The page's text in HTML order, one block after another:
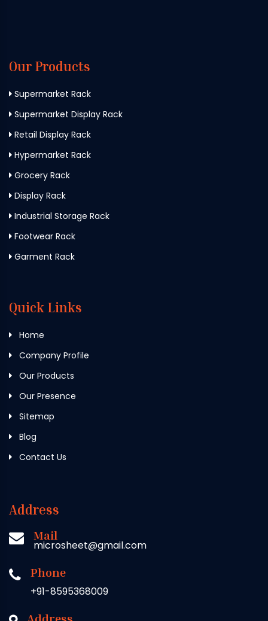
Our Products
Supermarket Rack
Supermarket Display Rack
Retail Display Rack
Hypermarket Rack
Grocery Rack
Display Rack
Industrial Storage Rack
Footwear Rack
Garment Rack
Quick Links
Home
Company Profile
Our Products
Our Presence
Sitemap
Blog
Contact Us
Address
Mail
microsheet@gmail.com
Phone
+91-8595368009
Address